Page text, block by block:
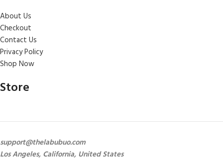
About Us
Checkout
Contact Us
Privacy Policy
Shop Now
Store
support@thelabubuo.com
Los Angeles, California, United States